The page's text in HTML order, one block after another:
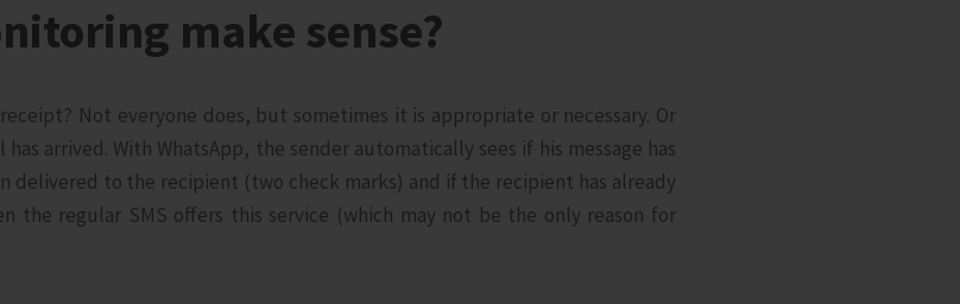
make sense?
Not everyone does, but sometimes it is appropriate or necessary. Or
arrived. With WhatsApp, the sender automatically sees if his message has
delivered to the recipient (two check marks) and if the recipient has already
the regular SMS offers this service (which may not be the only reason for